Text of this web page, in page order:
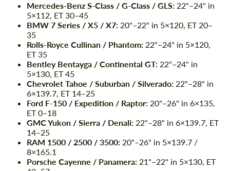
Mercedes-Benz S-Class / G-Class / GLS: 22"–24" in
5×112, ET 30–45
BMW 7 Series / X5 / X7: 20"–22" in 5×120, ET 20–
35
Rolls-Royce Cullinan / Phantom: 22"–24" in 5×120,
ET 35
Bentley Bentayga / Continental GT: 22"–24" in
5×130, ET 45
Chevrolet Tahoe / Suburban / Silverado: 22"–28" in
6×139.7, ET 14–25
Ford F-150 / Expedition / Raptor: 20"–26" in 6×135,
ET 0–18
GMC Yukon / Sierra / Denali: 22"–28" in 6×139.7, ET
14–25
RAM 1500 / 2500 / 3500: 20"–26" in 5×139.7 /
8×165.1
Porsche Cayenne / Panamera: 21"–22" in 5×130, ET